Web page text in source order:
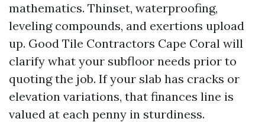
mathematics. Thinset, waterproofing,
leveling compounds, and exertions upload
up. Good Tile Contractors Cape Coral will
clarify what your subfloor needs prior to
quoting the job. If your slab has cracks or
elevation variations, that finances line is
valued at each penny in sturdiness.